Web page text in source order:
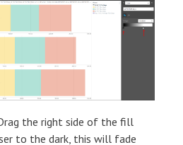
the right side of the fill
to the dark, this will fade